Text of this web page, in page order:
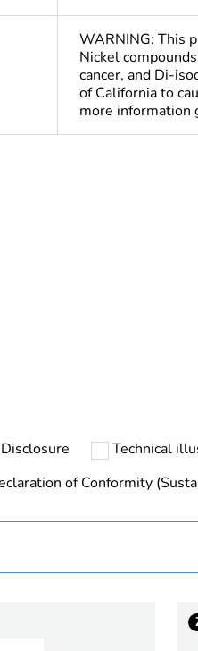
WARNING: This
Nickel
cancer, and Di-
of California to
more information
Technical
of Conformity